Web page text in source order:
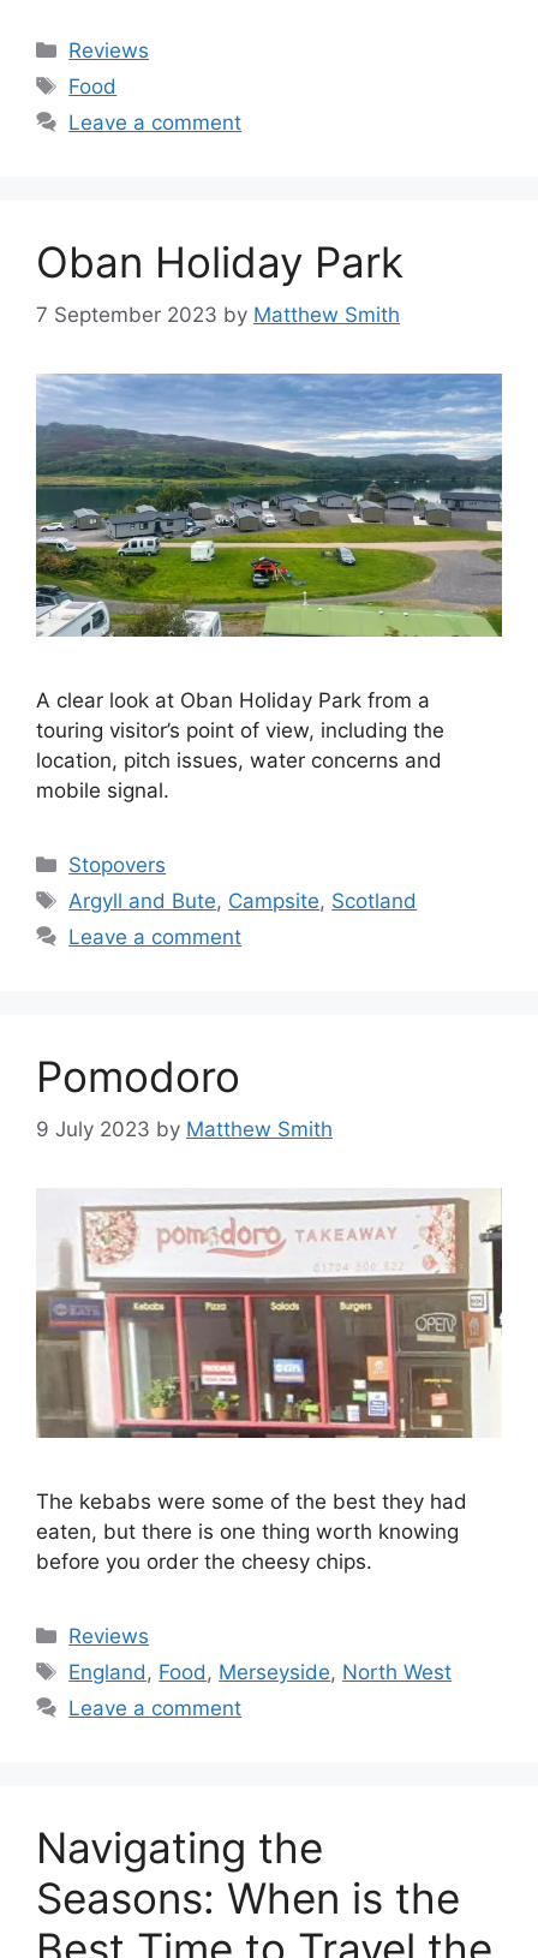
Categories
Reviews
Tags
Food
Leave a comment
Oban Holiday Park
7 September 2023 by Matthew Smith
A clear look at Oban Holiday Park from a
touring visitor’s point of view, including the
location, pitch issues, water concerns and
mobile signal.
Categories
Stopovers
Tags
Argyll and Bute, Campsite, Scotland
Leave a comment
Pomodoro
9 July 2023 by Matthew Smith
The kebabs were some of the best they had
eaten, but there is one thing worth knowing
before you order the cheesy chips.
Categories
Reviews
Tags
England, Food, Merseyside, North West
Leave a comment
Navigating the
Seasons: When is the